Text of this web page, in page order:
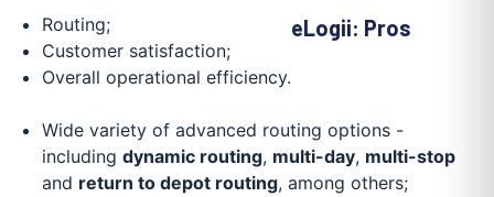
Routing;
Customer satisfaction;
Overall operational efficiency.
eLogii: Pros
Wide variety of advanced routing options -
including dynamic routing, multi-day, multi-stop
and return to depot routing, among others;